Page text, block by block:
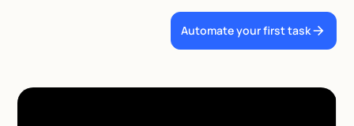
Automate your first task